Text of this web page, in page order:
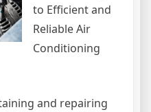
to Efficient and
Reliable Air
Conditioning
and repairing